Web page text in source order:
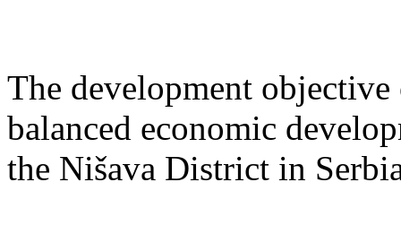
The development
balanced economic
the Nišava District in